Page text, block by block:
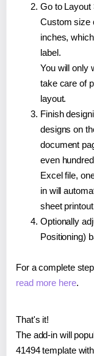
Go to Layout
Custom size
inches,
label.
You will only
take care of
layout.
Finish
designs on
document
even
Excel file,
in will
sheet
Optionally
Positioning)
For a complete
read more here.
That's it!
The add-in will
41494 template